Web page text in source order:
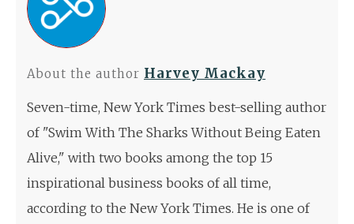
About the author Harvey Mackay
Seven-time, New York Times best-selling author
of "Swim With The Sharks Without Being Eaten
Alive," with two books among the top 15
inspirational business books of all time,
according to the New York Times. He is one of